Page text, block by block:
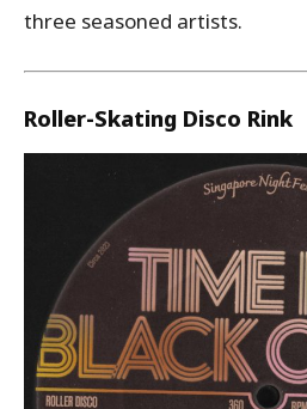
three seasoned artists.
Roller-Skating Disco Rink